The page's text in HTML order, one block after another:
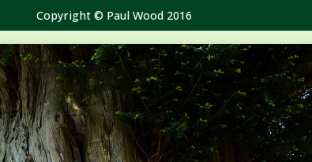
Copyright © Paul Wood 2016